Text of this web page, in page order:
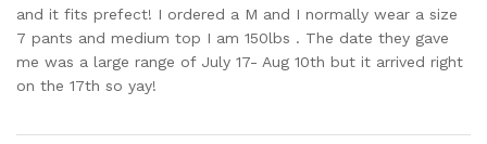
and it fits prefect! I ordered a M and I normally wear a size
7 pants and medium top I am 150lbs . The date they gave
me was a large range of July 17- Aug 10th but it arrived right
on the 17th so yay!